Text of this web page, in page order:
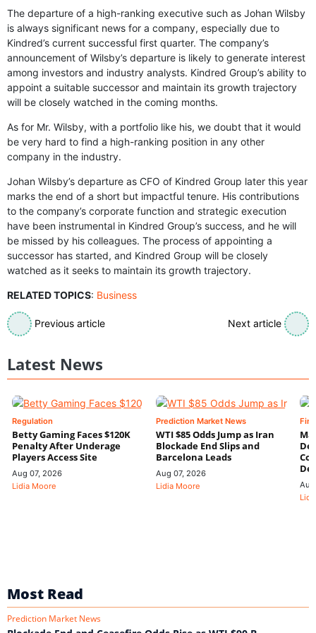
The departure of a high-ranking executive such as Johan Wilsby
is always significant news for a company, especially due to
Kindred’s current successful first quarter. The company’s
announcement of Wilsby’s departure is likely to generate interest
among investors and industry analysts. Kindred Group’s ability to
appoint a suitable successor and maintain its growth trajectory
will be closely watched in the coming months.
As for Mr. Wilsby, with a portfolio like his, we doubt that it would
be very hard to find a high-ranking position in any other
company in the industry.
Johan Wilsby’s departure as CFO of Kindred Group later this year
marks the end of a short but impactful tenure. His contributions
to the company’s corporate function and strategic execution
have been instrumental in Kindred Group’s success, and he will
be missed by his colleagues. The process of appointing a
successor has started, and Kindred Group will be closely
watched as it seeks to maintain its growth trajectory.
RELATED TOPICS: Business
Previous article Next article
Latest News
Regulation
Betty Gaming Faces $120K
Penalty After Underage
Players Access Site
Aug 07, 2026
Lidia Moore
Prediction Market News
WTI $85 Odds Jump as Iran
Blockade End Slips and
Barcelona Leads
Aug 07, 2026
Lidia Moore
Most Read
Prediction Market News